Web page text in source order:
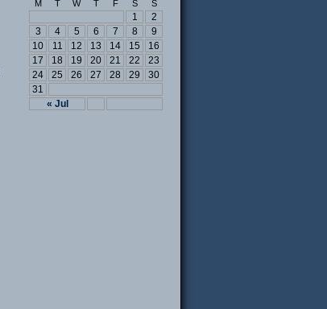
M T W T F S S
« Jul
1
2
3
4 5 6 7 8
9
10
11 12 13 14 15
16
17
18 19 20 21 22
23
24
25 26 27 28 29
30
31